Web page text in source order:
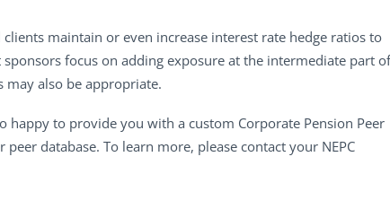
maintain or even increase interest rate hedge ratios to
focus on adding exposure at the intermediate part
may also be appropriate.
happy to provide you with a custom Corporate Pension Peer
database. To learn more, please contact your NEPC